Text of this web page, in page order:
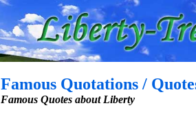
Famous Quotations /
Famous Quotes about Liberty